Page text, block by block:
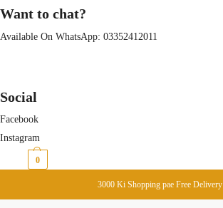
Want to chat?
Available On WhatsApp: 03352412011
Social
Facebook
Instagram
0
3000 Ki Shopping pae Free Delivery